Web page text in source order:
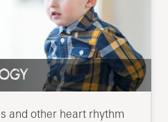
and other heart rhythm